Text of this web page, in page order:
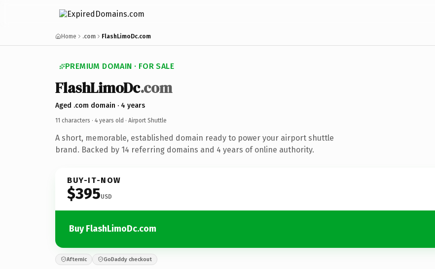
Home .com FlashLimoDc.com
PREMIUM DOMAIN · FOR SALE
FlashLimoDc.com
Aged .com domain · 4 years
11 characters · 4 years old · Airport Shuttle
A short, memorable, established domain ready to power your airport shuttle
brand. Backed by 14 referring domains and 4 years of online authority.
BUY-IT-NOW
$395USD
Buy FlashLimoDc.com
Afternic GoDaddy checkout